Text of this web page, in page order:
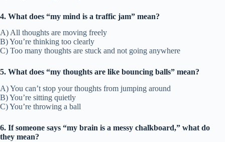
4. What does “my mind is a traffic jam” mean?
A) All thoughts are moving freely
B) You’re thinking too clearly
C) Too many thoughts are stuck and not going anywhere
5. What does “my thoughts are like bouncing balls” mean?
A) You can’t stop your thoughts from jumping around
B) You’re sitting quietly
C) You’re throwing a ball
6. If someone says “my brain is a messy chalkboard,” what do
they mean?